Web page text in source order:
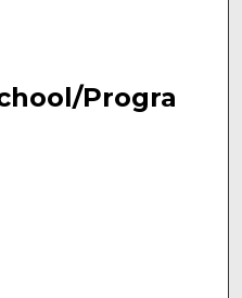
Progra